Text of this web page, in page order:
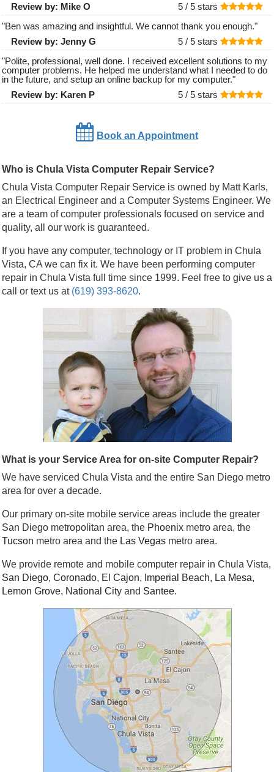
Review by: Mike O 5 / 5 stars
"Ben was amazing and insightful. We cannot thank you enough."
Review by: Jenny G 5 / 5 stars
"Polite, professional, well done. I received excellent solutions to my
computer problems. He helped me understand what I needed to do
in the future, and setup an online backup for my computer."
Review by: Karen P 5 / 5 stars
Book an Appointment
Who is Chula Vista Computer Repair Service?
Chula Vista Computer Repair Service is owned by Matt Karls,
an Electrical Engineer and a Computer Systems Engineer. We
are a team of computer professionals focused on service and
quality, all our work is guaranteed.
If you have any computer, technology or IT problem in Chula
Vista, CA we can fix it. We have been performing computer
repair in Chula Vista full time since 1999. Feel free to give us a
call or text us at (619) 393-8620.
What is your Service Area for on-site Computer Repair?
We have serviced Chula Vista and the entire San Diego metro
area for over a decade.
Our primary on-site mobile service areas include the greater
San Diego metropolitan area, the Phoenix metro area, the
Tucson metro area and the Las Vegas metro area.
We provide remote and mobile computer repair in Chula Vista,
San Diego, Coronado, El Cajon, Imperial Beach, La Mesa,
Lemon Grove, National City and Santee.